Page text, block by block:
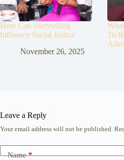
How Can Storytelling
Influence Social Justice
November 26, 2025
To
Leave a Reply
Your email address will not be published.
Name*